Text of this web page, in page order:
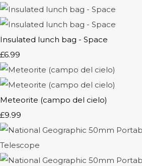
Insulated lunch bag - Space
£6.99
Meteorite (campo del cielo)
£9.99